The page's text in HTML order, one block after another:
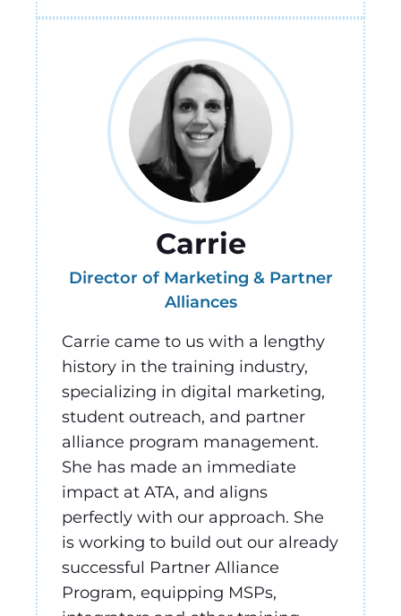
Carrie
Director of Marketing & Partner
Alliances
Carrie came to us with a lengthy
history in the training industry,
specializing in digital marketing,
student outreach, and partner
alliance program management.
She has made an immediate
impact at ATA, and aligns
perfectly with our approach. She
is working to build out our already
successful Partner Alliance
Program, equipping MSPs,